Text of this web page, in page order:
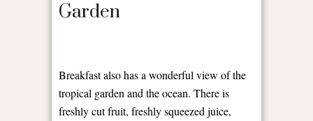
Garden
Breakfast also has a wonderful view of the
tropical garden and the ocean. There is
freshly cut fruit, freshly squeezed juice,